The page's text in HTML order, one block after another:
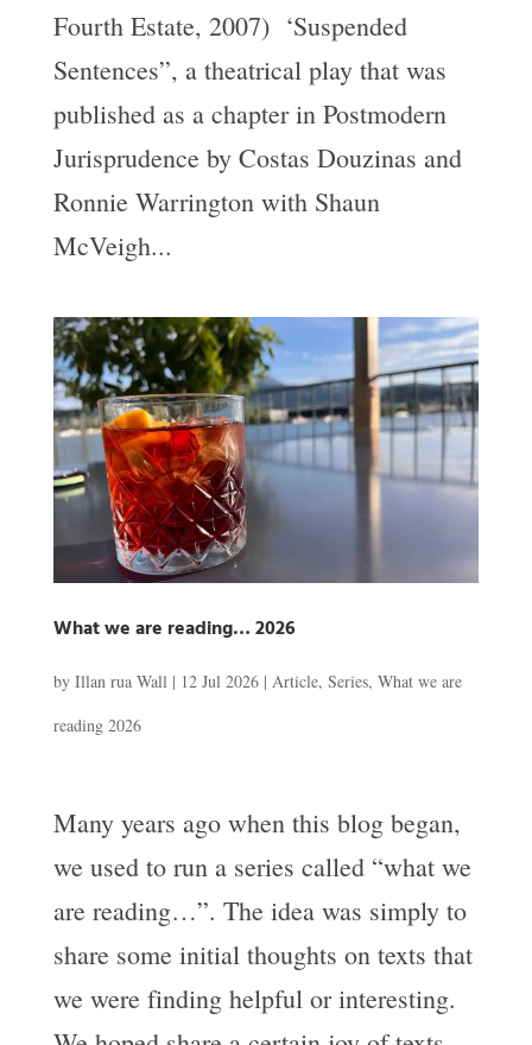
Fourth Estate, 2007) ‘Suspended
Sentences”, a theatrical play that was
published as a chapter in Postmodern
Jurisprudence by Costas Douzinas and
Ronnie Warrington with Shaun
McVeigh...
What we are reading… 2026
by Illan rua Wall| 12 Jul 2026| Article, Series, What we are
reading 2026
Many years ago when this blog began,
we used to run a series called “what we
are reading…”. The idea was simply to
share some initial thoughts on texts that
we were finding helpful or interesting.